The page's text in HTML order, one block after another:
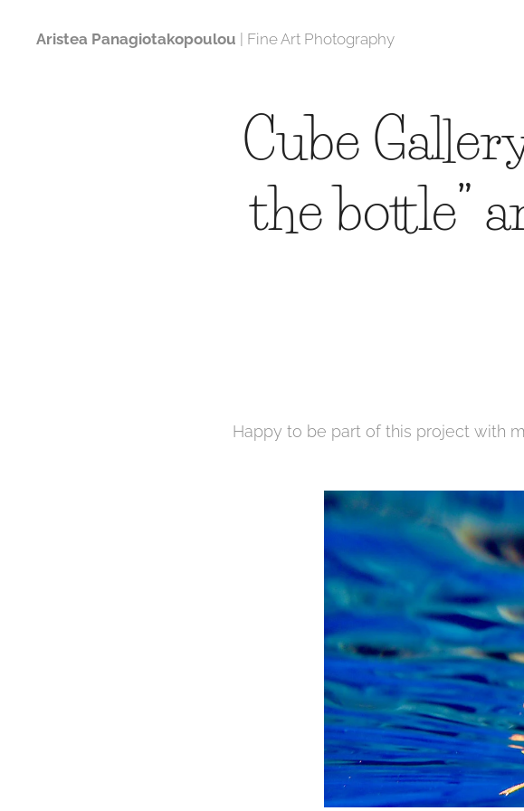
Aristea Panagiotakopoulou | Fine Art Photography
Cube
the bottle”
Happy to be part of this project with